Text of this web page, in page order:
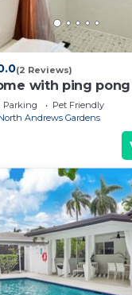
(2 Reviews)
with ping
Parking
Pet Friendly
Andrews Gardens